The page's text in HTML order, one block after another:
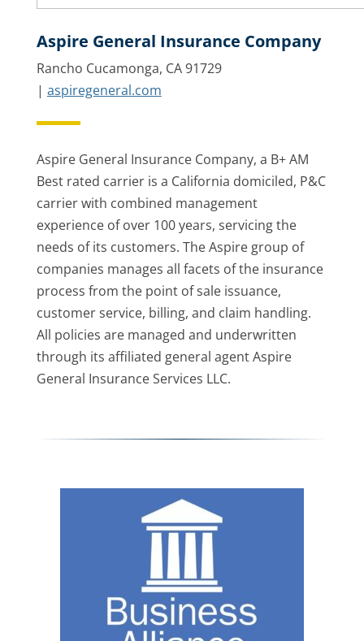
Aspire General Insurance Company
Rancho Cucamonga, CA 91729
| aspiregeneral.com
Aspire General Insurance Company, a B+ AM
Best rated carrier is a California domiciled, P&C
carrier with combined management
experience of over 100 years, servicing the
needs of its customers. The Aspire group of
companies manages all facets of the insurance
process from the point of sale issuance,
customer service, billing, and claim handling.
All policies are managed and underwritten
through its affiliated general agent Aspire
General Insurance Services LLC.